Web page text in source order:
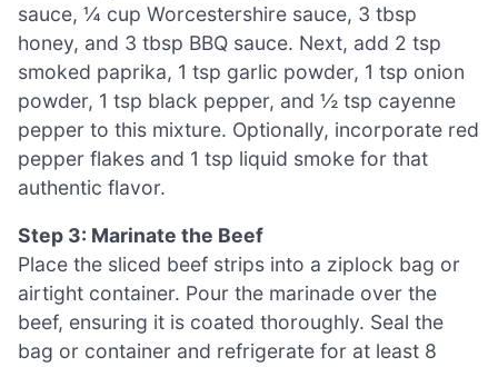
sauce, ¼ cup Worcestershire sauce, 3 tbsp
honey, and 3 tbsp BBQ sauce. Next, add 2 tsp
smoked paprika, 1 tsp garlic powder, 1 tsp onion
powder, 1 tsp black pepper, and ½ tsp cayenne
pepper to this mixture. Optionally, incorporate red
pepper flakes and 1 tsp liquid smoke for that
authentic flavor.
Step 3: Marinate the Beef
Place the sliced beef strips into a ziplock bag or
airtight container. Pour the marinade over the
beef, ensuring it is coated thoroughly. Seal the
bag or container and refrigerate for at least 8